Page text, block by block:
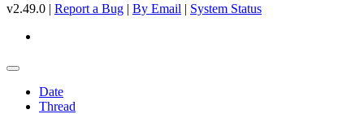
v2.49.0 | Report a Bug | By Email | System Status
Date
Thread